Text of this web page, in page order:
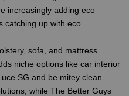
increasingly adding eco
catching up with eco
sofa, and mattress
niche options like car interior
SG and be mitey clean
while The Better Guys